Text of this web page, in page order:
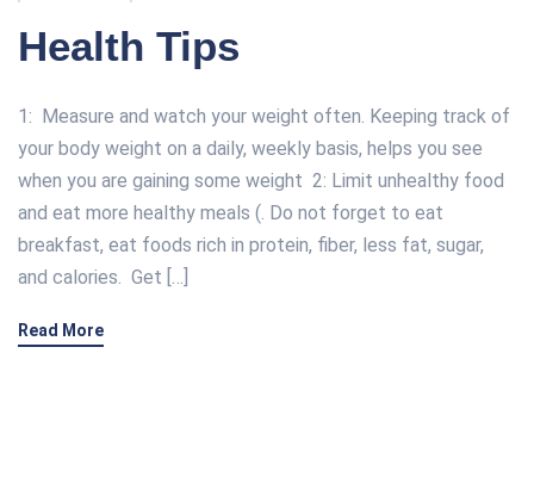
Health Tips
1: Measure and watch your weight often. Keeping track of
your body weight on a daily, weekly basis, helps you see
when you are gaining some weight 2: Limit unhealthy food
and eat more healthy meals (. Do not forget to eat
breakfast, eat foods rich in protein, fiber, less fat, sugar,
and calories. Get […]
Read More